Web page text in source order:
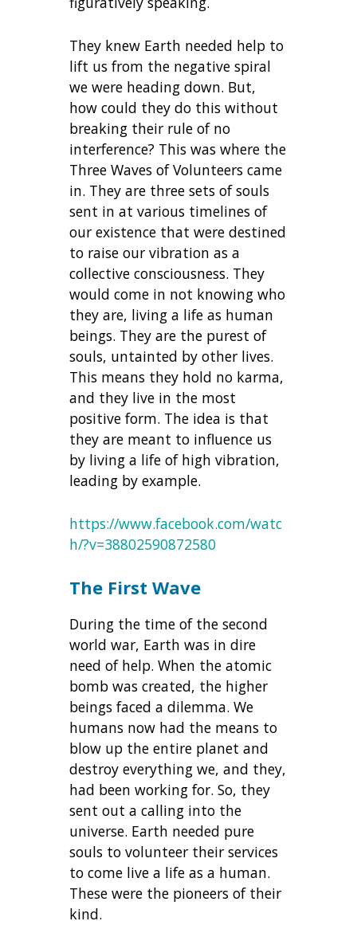
They knew Earth needed help to
lift us from the negative spiral
we were heading down. But,
how could they do this without
breaking their rule of no
interference? This was where the
Three Waves of Volunteers came
in. They are three sets of souls
sent in at various timelines of
our existence that were destined
to raise our vibration as a
collective consciousness. They
would come in not knowing who
they are, living a life as human
beings. They are the purest of
souls, untainted by other lives.
This means they hold no karma,
and they live in the most
positive form. The idea is that
they are meant to influence us
by living a life of high vibration,
leading by example.
https://www.facebook.com/watc
h/?v=38802590872580
The First Wave
During the time of the second
world war, Earth was in dire
need of help. When the atomic
bomb was created, the higher
beings faced a dilemma. We
humans now had the means to
blow up the entire planet and
destroy everything we, and they,
had been working for. So, they
sent out a calling into the
universe. Earth needed pure
souls to volunteer their services
to come live a life as a human.
These were the pioneers of their
kind.